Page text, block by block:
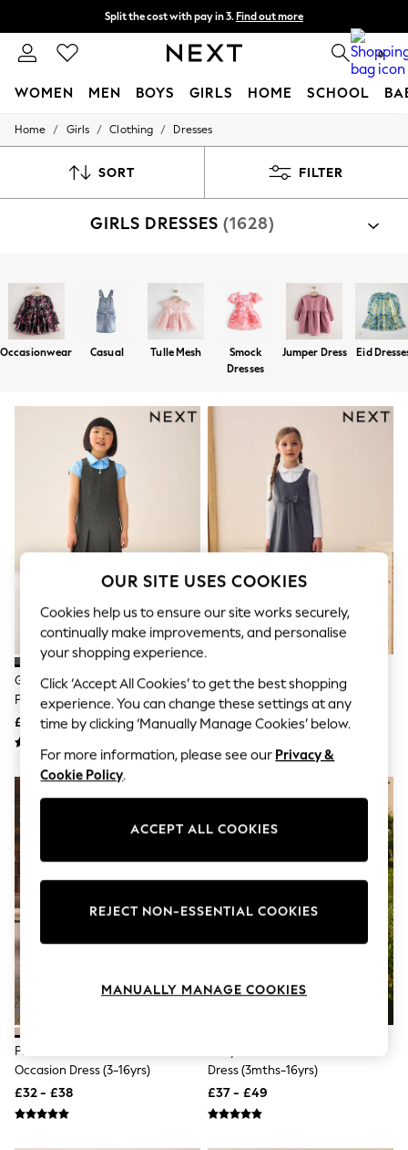
Split the cost with pay in 3. Find out more
Next day delivery - order by 11pm. T&Cs apply 0
WOMEN MEN BOYS GIRLS HOME SCHOOL
For You
New In & Trending
Top Picks
Blues & Chambrays
Summer Whites
Chocolate Brown
Linen Collection
New Season Workwear
The Occasion Shop
Hardware Detailing
Escape into Summer: As Advertised
Top Picks
Spring Dressing
Jeans & a Nice Top
Coastal Prints
Capsule Wardrobe
Graphic Styles
Balloon Trousers
Summer Footwear
Self.
All Clothing
Beachwear
Blazers
Coats & Jackets
Co-ords
Dresses
Hoodies & Sweatshirts
Jeans
Jumpsuits & Playsuits
Knitwear
Lingerie
Loungewear
Shirts & Blouses
Sportswear
Holiday Shop
Home / Girls / Clothing / Dresses
SORT FILTER
GIRLS DRESSES (1628)
Dresses
Dress Set
Occasionwear Casual Tulle Mesh
Smock
Dresses
Jumper Dress Eid
Grey Regular Fit Zip Front School
Pinafore (3-14yrs)
£9 - £12
Grey Jersey Stretch Bow School
Pinafore (3-14yrs)
£10 - £15
Pink Bow Embellished Mesh
Occasion Dress (3-16yrs)
£32 - £38
Dress (3mths-16yrs)
£37 - £49
OUR SITE USES COOKIES
Cookies help us to ensure our site works securely,
continually make improvements, and personalise
your shopping experience.
Click ‘Accept All Cookies’ to get the best shopping
experience. You can change these settings at any
time by clicking ‘Manually Manage Cookies’ below.
For more information, please see our Privacy &
Cookie Policy.
ACCEPT ALL COOKIES
REJECT NON-ESSENTIAL COOKIES
MANUALLY MANAGE COOKIES